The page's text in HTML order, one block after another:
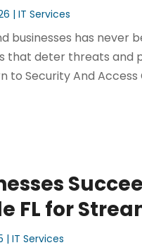
|IT Services
businesses has never
that deter threats and
Security And Access
FL for
|IT Services